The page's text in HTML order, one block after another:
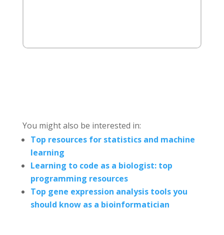
You might also be interested in:
Top resources for statistics and machine
learning
Learning to code as a biologist: top
programming resources
Top gene expression analysis tools you
should know as a bioinformatician